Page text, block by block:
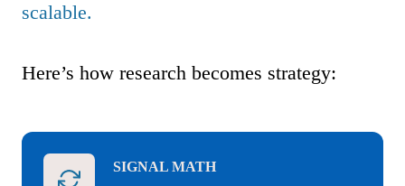
scalable.
Here’s how research becomes strategy:
SIGNAL MATH